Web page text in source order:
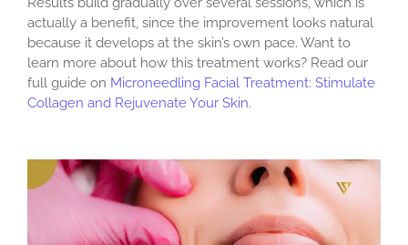
actually a benefit, since the improvement looks natural
because it develops at the skin’s own pace. Want to
learn more about how this treatment works? Read our
full guide on Microneedling Facial Treatment: Stimulate
Collagen and Rejuvenate Your Skin.